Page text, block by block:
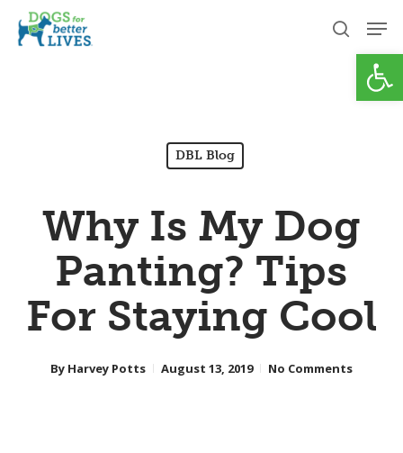
search
DBL Blog
Why Is My Dog
Panting? Tips
For Staying Cool
By Harvey Potts August 13, 2019 No Comments
Close
Menu